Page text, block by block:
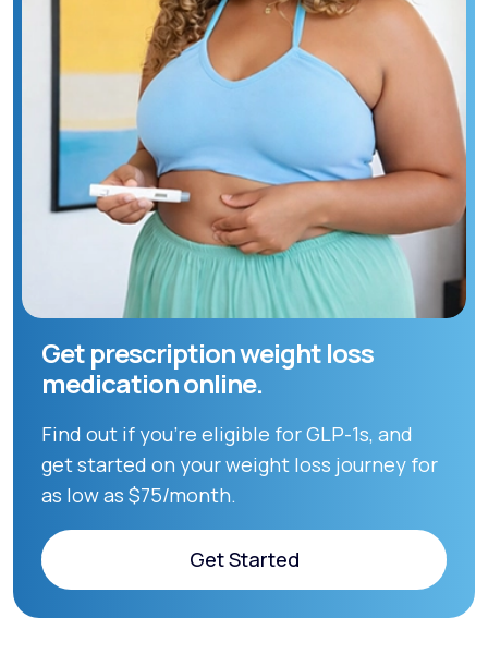
Get prescription weight loss
medication online.
Find out if you're eligible for GLP-1s, and
get started on your weight loss journey for
as low as $75/month.
Get Started
Get Started